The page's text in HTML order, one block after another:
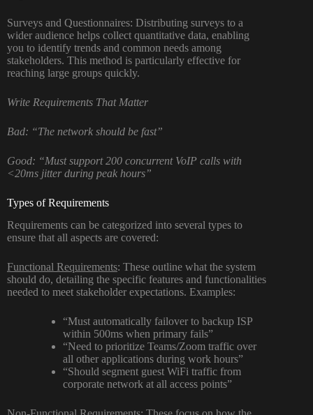
Surveys and Questionnaires: Distributing surveys to a
wider audience helps collect quantitative data, enabling
you to identify trends and common needs among
stakeholders. This method is particularly effective for
reaching large groups quickly.
Write Requirements That Matter
Bad: “The network should be fast”
Good: “Must support 200 concurrent VoIP calls with
<20ms jitter during peak hours”
Types of Requirements
Requirements can be categorized into several types to
ensure that all aspects are covered:
Functional Requirements: These outline what the system
should do, detailing the specific features and functionalities
needed to meet stakeholder expectations. Examples:
“Must automatically failover to backup ISP
within 500ms when primary fails”
“Need to prioritize Teams/Zoom traffic over
all other applications during work hours”
“Should segment guest WiFi traffic from
corporate network at all access points”